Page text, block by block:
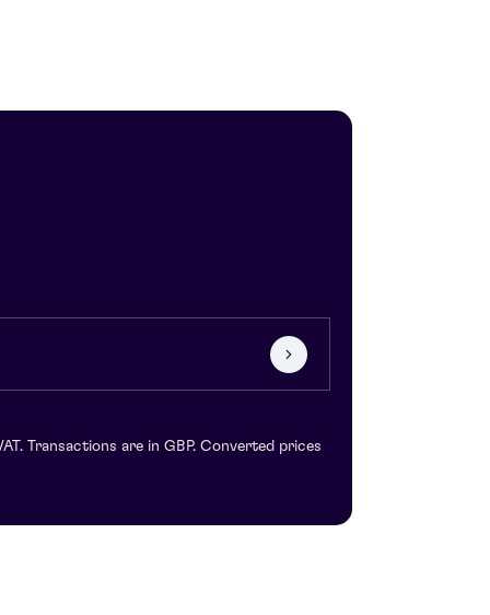
Transactions are in GBP. Converted prices